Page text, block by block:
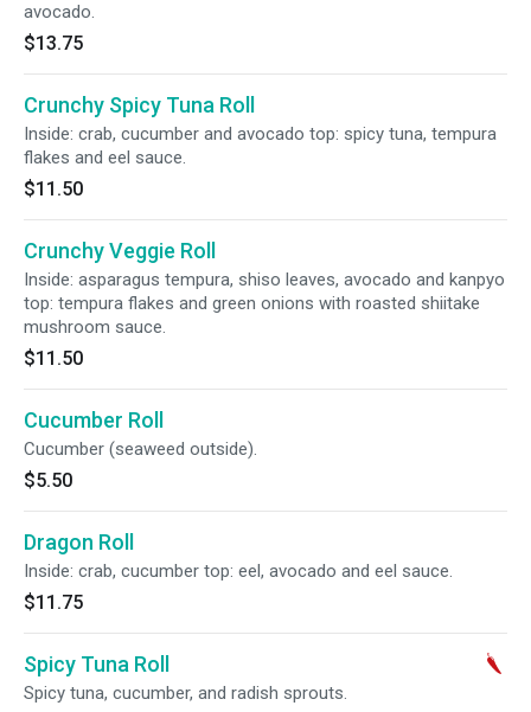
avocado.
$13.75
Crunchy Spicy Tuna Roll
Inside: crab, cucumber and avocado top: spicy tuna, tempura
flakes and eel sauce.
$11.50
Crunchy Veggie Roll
Inside: asparagus tempura, shiso leaves, avocado and kanpyo
top: tempura flakes and green onions with roasted shiitake
mushroom sauce.
$11.50
Cucumber Roll
Cucumber (seaweed outside).
$5.50
Dragon Roll
Inside: crab, cucumber top: eel, avocado and eel sauce.
$11.75
Spicy Tuna Roll
Spicy tuna, cucumber, and radish sprouts.